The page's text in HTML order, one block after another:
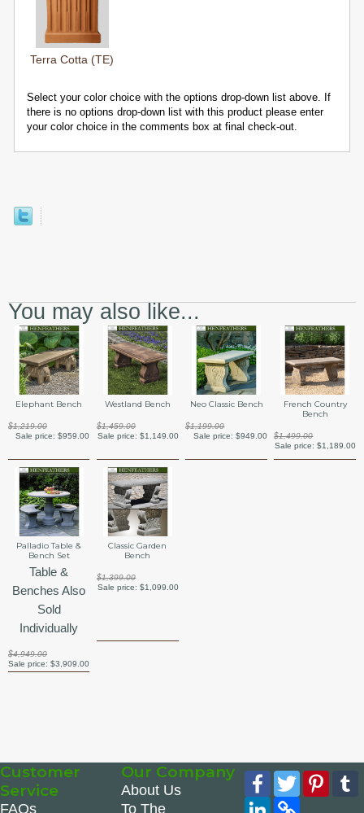
Terra Cotta (TE)
Select your color choice with the options drop-down list above. If
there is no options drop-down list with this product please enter
your color choice in the comments box at final check-out.
You may also like...
Elephant Bench
$1,219.00
Sale price:$959.00
Westland Bench
$1,459.00
Sale price: $1,149.00
Neo Classic Bench
$1,199.00
Sale price: $949.00
French Country
Bench
$1,499.00
Sale price: $1,189.00
Palladio Table &
Bench Set
Table &
Benches Also
Sold
Individually
$4,949.00
Sale price:$3,909.00
Classic Garden
Bench
$1,399.00
Sale price: $1,099.00
Customer
Service
FAQs
Our Company
About Us
To The
Facebook
Twitter
LinkedIn
Copy